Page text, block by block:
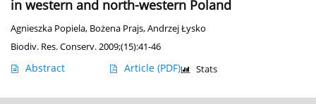
in western and north-western Poland
Agnieszka Popiela, Bożena Prajs,Andrzej Łysko
Biodiv. Res. Conserv. 2009;(15):41-46
Abstract Article (PDF) Stats